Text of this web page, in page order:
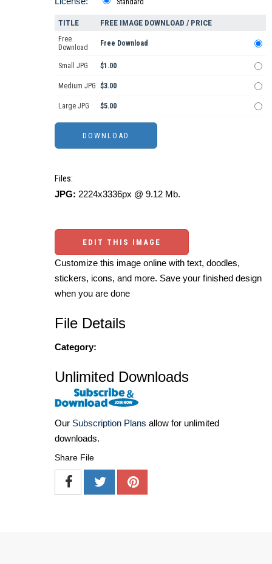
Standard
TITLE FREE IMAGE DOWNLOAD / PRICE
Free
Download
Free Download
Small JPG $1.00
Medium JPG $3.00
Large JPG $5.00
Files:
JPG: 2224x3336px @ 9.12 Mb.
EDIT THIS IMAGE
Customize this image online with text, doodles,
stickers, icons, and more. Save your finished design
when you are done
File Details
Category:
Unlimited Downloads
Our Subscription Plans allow for unlimited
downloads.
Share File